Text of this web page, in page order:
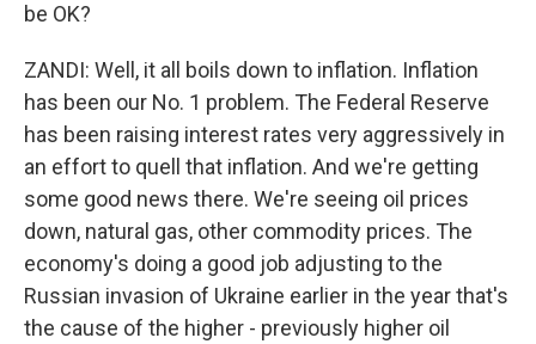
be OK?
ZANDI: Well, it all boils down to inflation. Inflation
has been our No. 1 problem. The Federal Reserve
has been raising interest rates very aggressively in
an effort to quell that inflation. And we're getting
some good news there. We're seeing oil prices
down, natural gas, other commodity prices. The
economy's doing a good job adjusting to the
Russian invasion of Ukraine earlier in the year that's
the cause of the higher - previously higher oil